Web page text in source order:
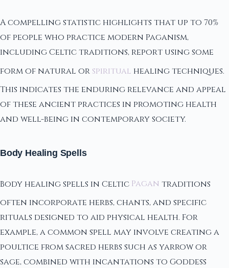
A compelling statistic highlights that up to 70%
of people who practice modern Paganism,
including Celtic traditions, report using some
form of natural or spiritual healing techniques.
This indicates the enduring relevance and appeal
of these ancient practices in promoting health
and well-being in contemporary society.
Body Healing Spells
Body healing spells in Celtic Pagan traditions
often incorporate herbs, chants, and specific
rituals designed to aid physical health. For
example, a common spell may involve creating a
poultice from sacred herbs such as yarrow or
sage, combined with incantations to Goddess